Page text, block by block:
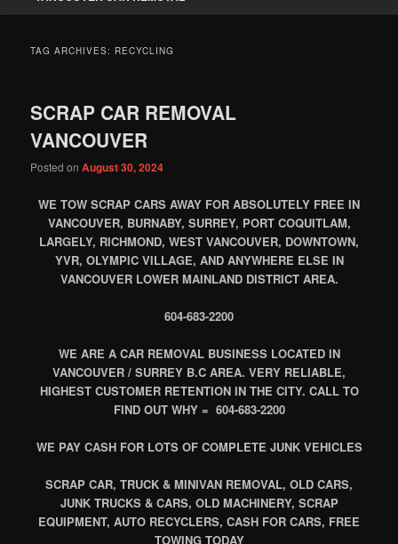
TAG ARCHIVES: RECYCLING
SCRAP CAR REMOVAL
VANCOUVER
Posted onAugust 30, 2024
WE TOW SCRAP CARS AWAY FOR ABSOLUTELY FREE IN
VANCOUVER, BURNABY, SURREY, PORT COQUITLAM,
LARGELY, RICHMOND, WEST VANCOUVER, DOWNTOWN,
YVR, OLYMPIC VILLAGE, AND ANYWHERE ELSE IN
VANCOUVER LOWER MAINLAND DISTRICT AREA.
604-683-2200
WE ARE A CAR REMOVAL BUSINESS LOCATED IN
VANCOUVER / SURREY B.C AREA. VERY RELIABLE,
HIGHEST CUSTOMER RETENTION IN THE CITY. CALL TO
FIND OUT WHY = 604-683-2200
WE PAY CASH FOR LOTS OF COMPLETE JUNK VEHICLES
SCRAP CAR, TRUCK & MINIVAN REMOVAL, OLD CARS,
JUNK TRUCKS & CARS, OLD MACHINERY, SCRAP
EQUIPMENT, AUTO RECYCLERS, CASH FOR CARS, FREE
TOWING TODAY